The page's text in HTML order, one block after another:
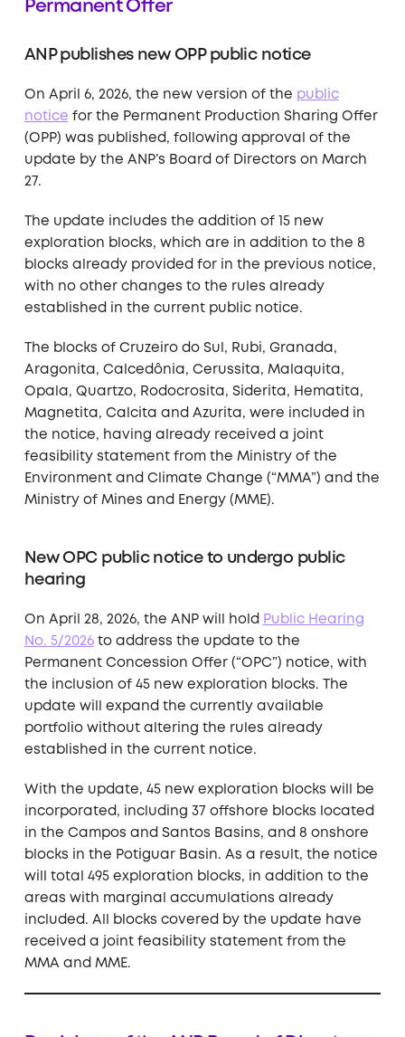
Permanent Offer
ANP publishes new OPP public notice
On April 6, 2026, the new version of the public
notice for the Permanent Production Sharing Offer
(OPP) was published, following approval of the
update by the ANP’s Board of Directors on March
27.
The update includes the addition of 15 new
exploration blocks, which are in addition to the 8
blocks already provided for in the previous notice,
with no other changes to the rules already
established in the current public notice.
The blocks of Cruzeiro do Sul, Rubi, Granada,
Aragonita, Calcedônia, Cerussita, Malaquita,
Opala, Quartzo, Rodocrosita, Siderita, Hematita,
Magnetita, Calcita and Azurita, were included in
the notice, having already received a joint
feasibility statement from the Ministry of the
Environment and Climate Change (“MMA”) and the
Ministry of Mines and Energy (MME).
New OPC public notice to undergo public
hearing
On April 28, 2026, the ANP will hold Public Hearing
No. 5/2026to address the update to the
Permanent Concession Offer (“OPC”) notice, with
the inclusion of 45 new exploration blocks. The
update will expand the currently available
portfolio without altering the rules already
established in the current notice.
With the update, 45 new exploration blocks will be
incorporated, including 37 offshore blocks located
in the Campos and Santos Basins, and 8 onshore
blocks in the Potiguar Basin. As a result, the notice
will total 495 exploration blocks, in addition to the
areas with marginal accumulations already
included. All blocks covered by the update have
received a joint feasibility statement from the
MMA and MME.